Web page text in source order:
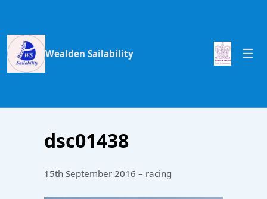
Wealden Sailability
dsc01438
15th September 2016 – racing